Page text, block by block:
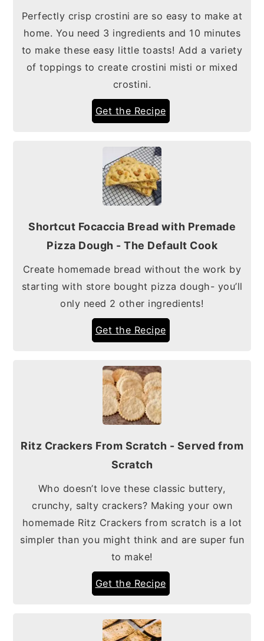
Perfectly crisp crostini are so easy to make at
home. You need 3 ingredients and 10 minutes
to make these easy little toasts! Add a variety
of toppings to create crostini misti or mixed
crostini.
Get the Recipe
Shortcut Focaccia Bread with Premade
Pizza Dough - The Default Cook
Create homemade bread without the work by
starting with store bought pizza dough- you’ll
only need 2 other ingredients!
Get the Recipe
Ritz Crackers From Scratch - Served from
Scratch
Who doesn’t love these classic buttery,
crunchy, salty crackers? Making your own
homemade Ritz Crackers from scratch is a lot
simpler than you might think and are super fun
to make!
Get the Recipe